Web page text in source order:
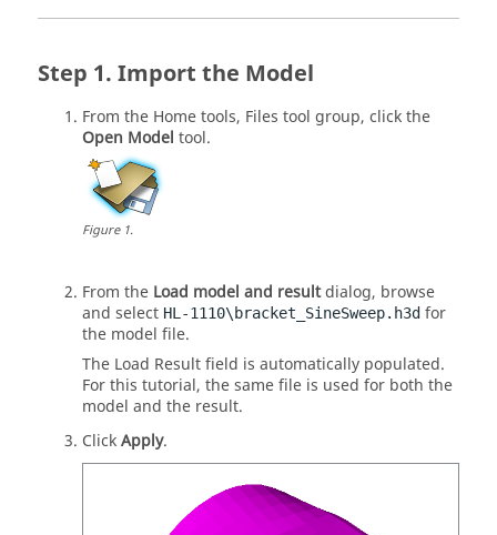
Import the Model
From the Hometools, Files tool group, click the
Open Model tool.
Figure1.
From the Load model and resultdialog, browse
and select HL-1110\bracket_SineSweep.h3d for
the model file.
The Load Result field is automatically populated.
For this tutorial, the same file is used for both the
model and the result.
ClickApply.